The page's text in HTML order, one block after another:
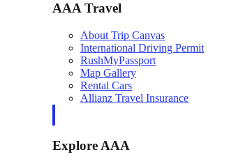
AAA Travel
About Trip Canvas
International Driving Permit
RushMyPassport
Map Gallery
Rental Cars
Allianz Travel Insurance
Explore AAA